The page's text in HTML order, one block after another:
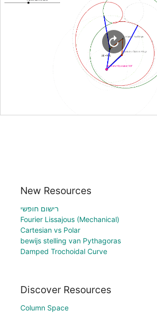
New Resources
רישום חופשי
Fourier Lissajous (Mechanical)
Cartesian vs Polar
bewijs stelling van Pythagoras
Damped Trochoidal Curve
Discover Resources
Column Space